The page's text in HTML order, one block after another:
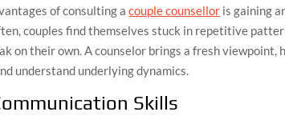
of consulting acouple counsellor is gaining
couples find themselves stuck in repetitive
on their own. A counselor brings a fresh viewpoint,
understand underlying dynamics.
Skills